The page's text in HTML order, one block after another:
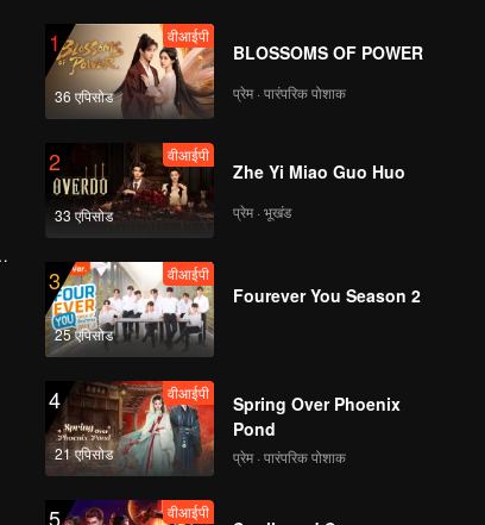
1
36 एपिसोड
वीआईपी
BLOSSOMS OF POWER
प्रेम · पारंपरिक पोशाक
2
33 एपिसोड
वीआईपी
Zhe Yi Miao Guo Huo
प्रेम · भूखंड
3
25 एपिसोड
वीआईपी
Fourever You Season 2
4
21 एपिसोड
वीआईपी
Spring Over Phoenix
Pond
प्रेम · पारंपरिक पोशाक
5 वीआईपी